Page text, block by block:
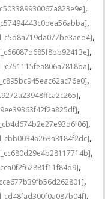
,
,
,
,
,
,
,
,
,
,
,
,
,
,